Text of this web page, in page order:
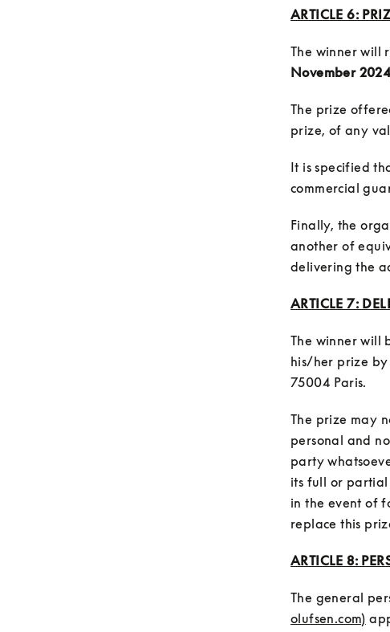
ARTICLE 6:
The winner will
November
The prize
It is specified
Finally, the
another of
delivering the
ARTICLE 7:
The winner will
his/her prize by
The prize may
personal and
party
its full or partial
in the event of
ARTICLE 8:
The general
olufsen.com)